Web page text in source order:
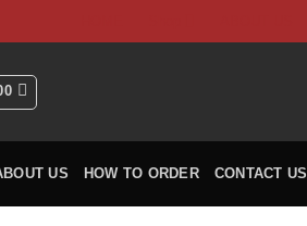
US HOW TO ORDER CONTACT US